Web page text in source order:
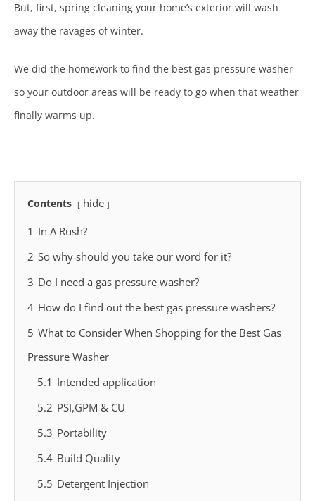
But, first, spring cleaning your home’s exterior will wash
away the ravages of winter.
We did the homework to find the best gas pressure washer
so your outdoor areas will be ready to go when that weather
finally warms up.
Contents
hide
1 In A Rush?
2 So why should you take our word for it?
3 Do I need a gas pressure washer?
4 How do I find out the best gas pressure washers?
5 What to Consider When Shopping for the Best Gas
Pressure Washer
5.1 Intended application
5.2 PSI,GPM & CU
5.3 Portability
5.4 Build Quality
5.5 Detergent Injection